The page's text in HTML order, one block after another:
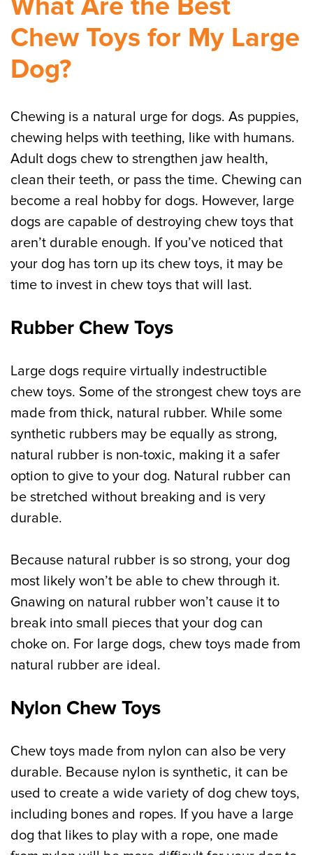
Chew Toys for My Large
Dog?
Chewing is a natural urge for dogs. As puppies,
chewing helps with teething, like with humans.
Adult dogs chew to strengthen jaw health,
clean their teeth, or pass the time. Chewing can
become a real hobby for dogs. However, large
dogs are capable of destroying chew toys that
aren’t durable enough. If you’ve noticed that
your dog has torn up its chew toys, it may be
time to invest in chew toys that will last.
Rubber Chew Toys
Large dogs require virtually indestructible
chew toys. Some of the strongest chew toys are
made from thick, natural rubber. While some
synthetic rubbers may be equally as strong,
natural rubber is non-toxic, making it a safer
option to give to your dog. Natural rubber can
be stretched without breaking and is very
durable.
Because natural rubber is so strong, your dog
most likely won’t be able to chew through it.
Gnawing on natural rubber won’t cause it to
break into small pieces that your dog can
choke on. For large dogs, chew toys made from
natural rubber are ideal.
Nylon Chew Toys
Chew toys made from nylon can also be very
durable. Because nylon is synthetic, it can be
used to create a wide variety of dog chew toys,
including bones and ropes. If you have a large
dog that likes to play with a rope, one made